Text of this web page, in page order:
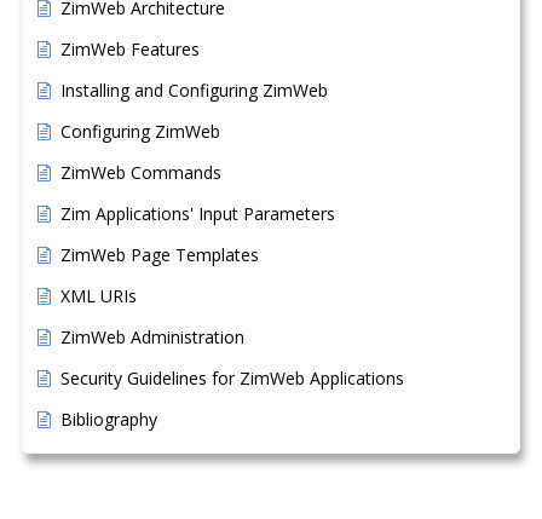
ZimWeb Architecture
ZimWeb Features
Installing and Configuring ZimWeb
Configuring ZimWeb
ZimWeb Commands
Zim Applications' Input Parameters
ZimWeb Page Templates
XML URIs
ZimWeb Administration
Security Guidelines for ZimWeb Applications
Bibliography